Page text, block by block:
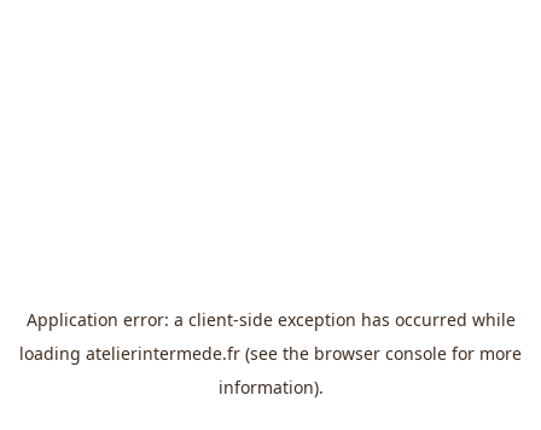
Application error: a client-side exception has occurred while
loading atelierintermede.fr (see the browser console for more
information).